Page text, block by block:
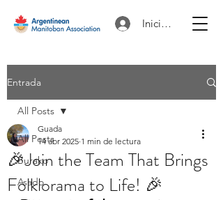
Iniciar sesión
Entrada
All Posts
Burako
Asado
All Posts
🎉Join the Team That Brings
Folklorama to Life! 🎉
Guada
14 abr 2025 1 min de lectura